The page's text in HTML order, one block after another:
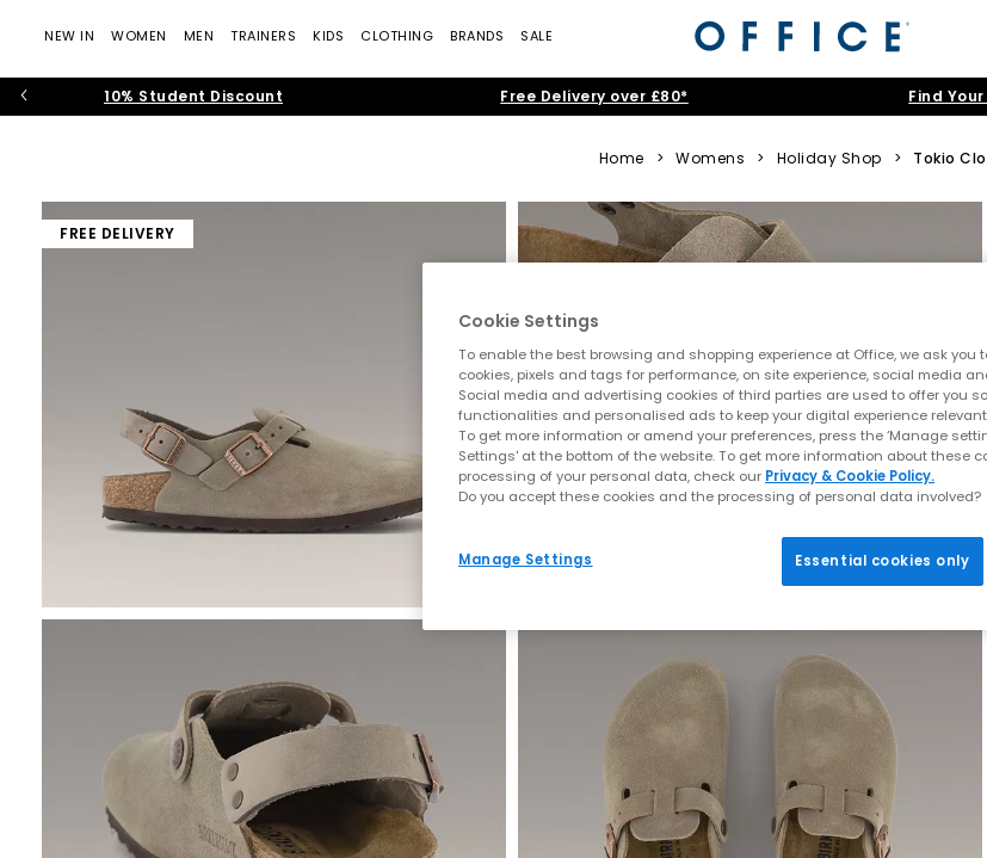
NEW IN WOMEN MEN TRAINERS KIDS CLOTHING BRANDS SALE
10% Student Discount Free Delivery over £80* Find
Home > Womens > Holiday Shop > Tokio
FREE DELIVERY
Cookie Settings
To enable the best browsing and shopping experience at Office, we ask you
cookies, pixels and tags for performance, on site experience, social media
Social media and advertising cookies of third parties are used to offer you
functionalities and personalised ads to keep your digital experience
To get more information or amend your preferences, press the ‘Manage
Settings' at the bottom of the website. To get more information about these
processing of your personal data, check our Privacy & Cookie Policy.
Do you accept these cookies and the processing of personal data involved?
Manage Settings Essential cookies only